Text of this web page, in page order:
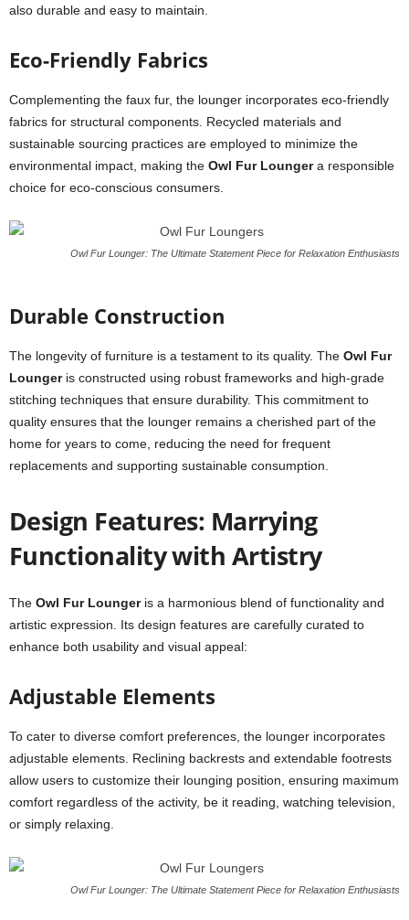
also durable and easy to maintain.
Eco-Friendly Fabrics
Complementing the faux fur, the lounger incorporates eco-friendly
fabrics for structural components. Recycled materials and
sustainable sourcing practices are employed to minimize the
environmental impact, making the Owl Fur Loungera responsible
choice for eco-conscious consumers.
Owl Fur Lounger: The Ultimate Statement Piece for Relaxation Enthusiasts
Durable Construction
The longevity of furniture is a testament to its quality. The Owl Fur
Loungeris constructed using robust frameworks and high-grade
stitching techniques that ensure durability. This commitment to
quality ensures that the lounger remains a cherished part of the
home for years to come, reducing the need for frequent
replacements and supporting sustainable consumption.
Design Features: Marrying
Functionality with Artistry
The Owl Fur Loungeris a harmonious blend of functionality and
artistic expression. Its design features are carefully curated to
enhance both usability and visual appeal:
Adjustable Elements
To cater to diverse comfort preferences, the lounger incorporates
adjustable elements. Reclining backrests and extendable footrests
allow users to customize their lounging position, ensuring maximum
comfort regardless of the activity, be it reading, watching television,
or simply relaxing.
Owl Fur Lounger: The Ultimate Statement Piece for Relaxation Enthusiasts